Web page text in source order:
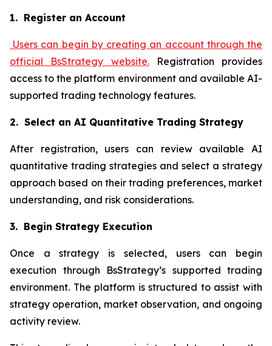
1. Register an Account
Users can begin by creating an account through the
official BsStrategy website.Registration provides
access to the platform environment and available AI-
supported trading technology features.
2. Select an AI Quantitative Trading Strategy
After registration, users can review available AI
quantitative trading strategies and select a strategy
approach based on their trading preferences, market
understanding, and risk considerations.
3. Begin Strategy Execution
Once a strategy is selected, users can begin
execution through BsStrategy’s supported trading
environment. The platform is structured to assist with
strategy operation, market observation, and ongoing
activity review.